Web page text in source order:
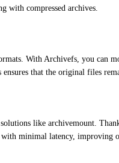
with compressed archives.
With Archivefs, you
that the original files
like archivemount.
minimal latency,